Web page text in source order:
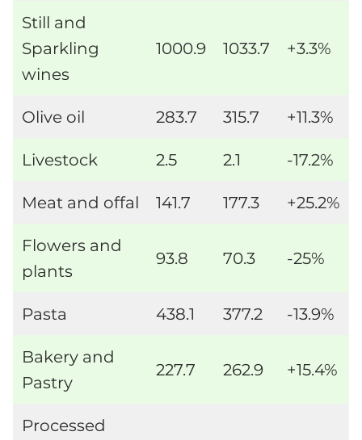
Still and
Sparkling
wines
1000.9 1033.7 +3.3%
Olive oil 283.7 315.7 +11.3%
Livestock 2.5 2.1 -17.2%
Meat and offal 141.7 177.3 +25.2%
Flowers and
plants
93.8 70.3 -25%
Pasta 438.1 377.2 -13.9%
Bakery and
Pastry
227.7 262.9 +15.4%
Processed